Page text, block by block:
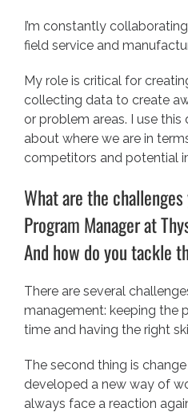
I’m constantly
field service and
My role is critical for
collecting data to create
or problem areas. I use
about where we are in
competitors and potential
What are the
Program Manager at
And how do you tackle
There are several
management: keeping the
time and having the right
The second thing is
developed a new way of
always face a reaction